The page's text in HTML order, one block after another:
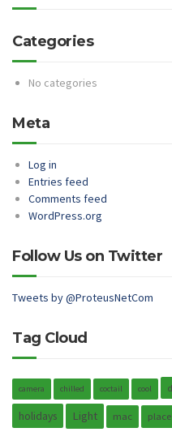
Categories
No categories
Meta
Log in
Entries feed
Comments feed
WordPress.org
Follow Us on Twitter
Tweets by @ProteusNetCom
Tag Cloud
camera chilled coctail cool
holidays Light mac place